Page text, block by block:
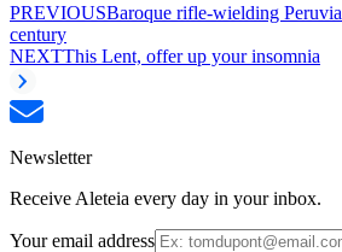
PREVIOUSBaroque rifle-wielding
century
NEXTThis Lent, offer up your insomnia
Newsletter
Receive Aleteia every day in your inbox.
Your email address